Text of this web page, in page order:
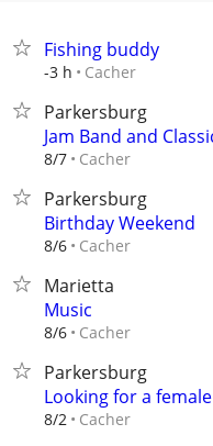
Fishing buddy
-3 h Cacher
Parkersburg
Jam Band and
8/7 Cacher
Parkersburg
Birthday Weekend
8/6 Cacher
Marietta
Music
8/6 Cacher
Parkersburg
Looking for a
8/2 Cacher